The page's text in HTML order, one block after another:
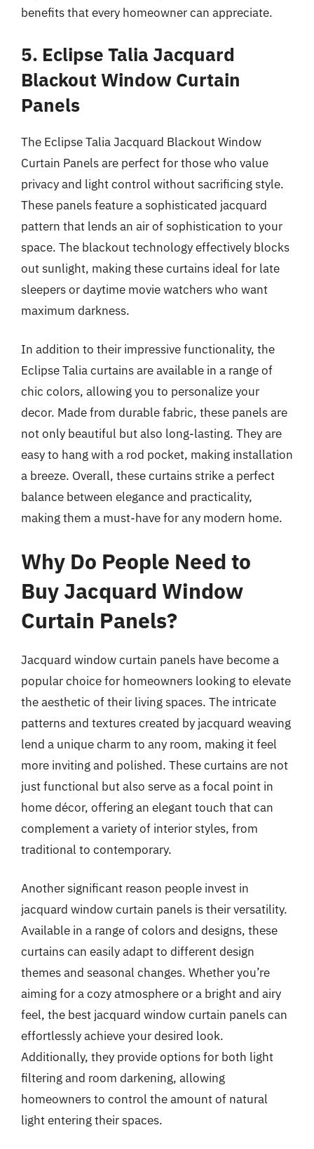
benefits that every homeowner can appreciate.
5. Eclipse Talia Jacquard
Blackout Window Curtain
Panels
The Eclipse Talia Jacquard Blackout Window
Curtain Panels are perfect for those who value
privacy and light control without sacrificing style.
These panels feature a sophisticated jacquard
pattern that lends an air of sophistication to your
space. The blackout technology effectively blocks
out sunlight, making these curtains ideal for late
sleepers or daytime movie watchers who want
maximum darkness.
In addition to their impressive functionality, the
Eclipse Talia curtains are available in a range of
chic colors, allowing you to personalize your
decor. Made from durable fabric, these panels are
not only beautiful but also long-lasting. They are
easy to hang with a rod pocket, making installation
a breeze. Overall, these curtains strike a perfect
balance between elegance and practicality,
making them a must-have for any modern home.
Why Do People Need to
Buy Jacquard Window
Curtain Panels?
Jacquard window curtain panels have become a
popular choice for homeowners looking to elevate
the aesthetic of their living spaces. The intricate
patterns and textures created by jacquard weaving
lend a unique charm to any room, making it feel
more inviting and polished. These curtains are not
just functional but also serve as a focal point in
home décor, offering an elegant touch that can
complement a variety of interior styles, from
traditional to contemporary.
Another significant reason people invest in
jacquard window curtain panels is their versatility.
Available in a range of colors and designs, these
curtains can easily adapt to different design
themes and seasonal changes. Whether you’re
aiming for a cozy atmosphere or a bright and airy
feel, the best jacquard window curtain panels can
effortlessly achieve your desired look.
Additionally, they provide options for both light
filtering and room darkening, allowing
homeowners to control the amount of natural
light entering their spaces.